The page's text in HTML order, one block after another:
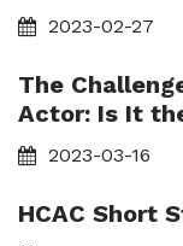
2023-02-27
The
Actor: Is It
2023-03-16
HCAC Short